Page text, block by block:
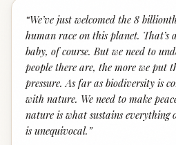
“We’ve just welcomed the 8
human race on this planet. That’s
baby, of course. But we need to
people there are, the more we put
pressure. As far as biodiversity is
with nature. We need to make
nature is what sustains everything
is unequivocal. ”